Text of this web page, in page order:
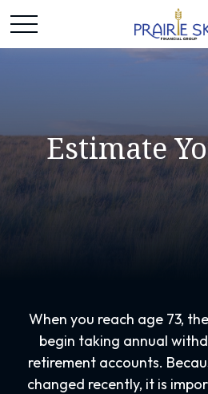
Estimate
When you reach age 73,
begin taking annual
retirement accounts.
changed recently, it is